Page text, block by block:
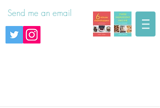
Send me an email